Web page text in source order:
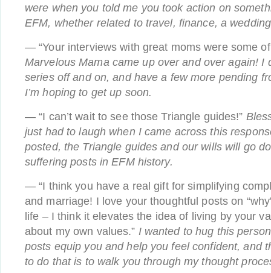
were when you told me you took action on
EFM, whether related to travel, finance, a
— “Your interviews with great moms were some
Marvelous Mama came up over and over again! I
series off and on, and have a few more pending
I’m hoping to get up soon.
— “I can’t wait to see those Triangle guides!”
just had to laugh when I came across this
posted, the Triangle guides and our wills will go
suffering posts in EFM history.
— “I think you have a real gift for simplifying
and marriage! I love your thoughtful posts on
life – I think it elevates the idea of living by your
about my own values.” I wanted to hug this
posts equip you and help you feel confident, and
to do that is to walk you through my thought